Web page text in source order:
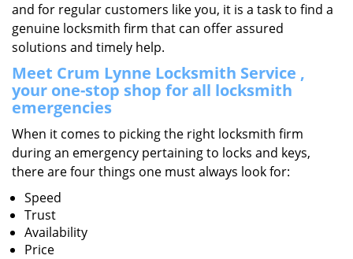
and for regular customers like you, it is a task to find a
genuine locksmith firm that can offer assured
solutions and timely help.
Meet Crum Lynne Locksmith Service ,
your one-stop shop for all locksmith
emergencies
When it comes to picking the right locksmith firm
during an emergency pertaining to locks and keys,
there are four things one must always look for:
Speed
Trust
Availability
Price